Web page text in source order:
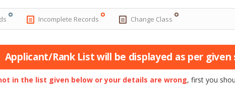
Incomplete Records Change Class
Applicant/Rank List will be displayed as per
in the list given below or your details are wrong, first you